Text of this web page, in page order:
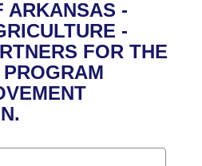
ARKANSAS -
-
FOR THE